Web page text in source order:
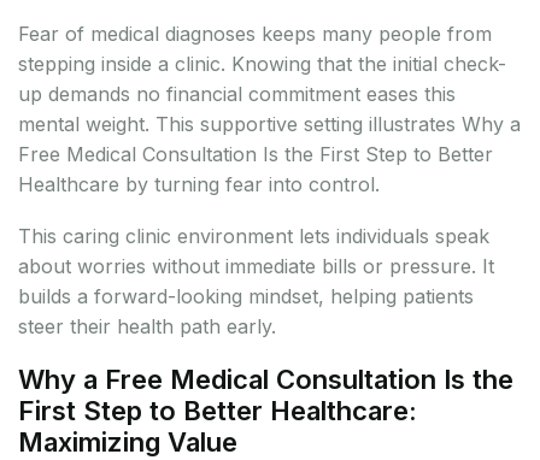
Fear of medical diagnoses keeps many people from
stepping inside a clinic. Knowing that the initial check-
up demands no financial commitment eases this
mental weight. This supportive setting illustrates Why a
Free Medical Consultation Is the First Step to Better
Healthcare by turning fear into control.
This caring clinic environment lets individuals speak
about worries without immediate bills or pressure. It
builds a forward-looking mindset, helping patients
steer their health path early.
Why a Free Medical Consultation Is the
First Step to Better Healthcare:
Maximizing Value